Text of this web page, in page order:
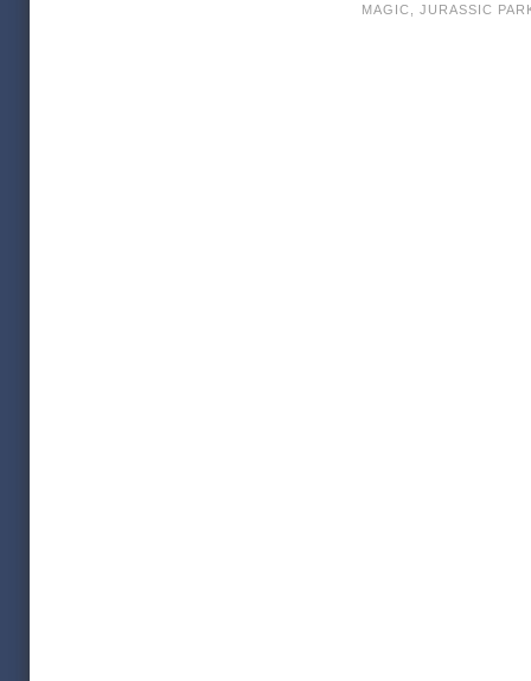
MAGIC
JURASSIC